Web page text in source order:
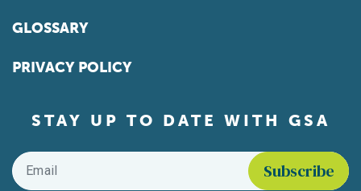
GLOSSARY
PRIVACY POLICY
STAY UP TO DATE WITH GSA
Email